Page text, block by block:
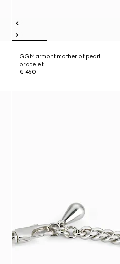
GG Marmont mother of pearl
bracelet
€ 450